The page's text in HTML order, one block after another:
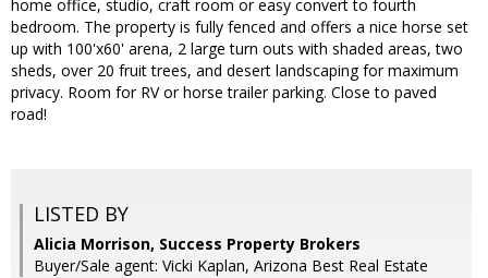
home office, studio, craft room or easy convert to fourth
bedroom. The property is fully fenced and offers a nice horse set
up with 100'x60' arena, 2 large turn outs with shaded areas, two
sheds, over 20 fruit trees, and desert landscaping for maximum
privacy. Room for RV or horse trailer parking. Close to paved
road!
LISTED BY
Alicia Morrison, Success Property Brokers
Buyer/Sale agent: Vicki Kaplan, Arizona Best Real Estate